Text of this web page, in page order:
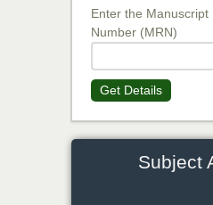
Chief Editor
EAS
Behavioural
Enter the Manuscript
Number (MRN)
Get Details
Subject